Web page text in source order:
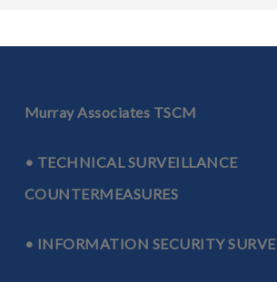
Murray Associates TSCM
• TECHNICAL SURVEILLANCE
COUNTERMEASURES
• INFORMATION SECURITY